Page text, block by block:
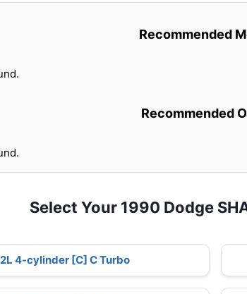
Recommended
Recommended
Select Your 1990 Dodge
4-cylinder [C] C Turbo